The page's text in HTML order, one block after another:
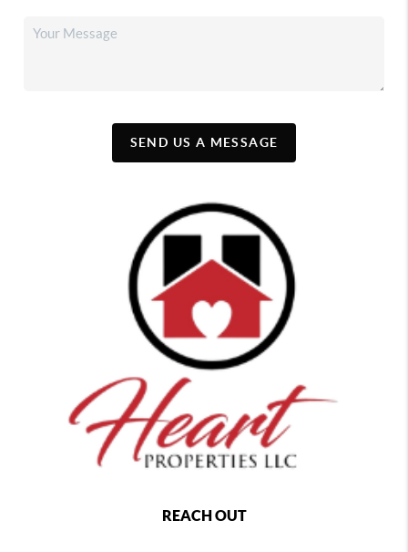
SEND US A MESSAGE
REACH OUT